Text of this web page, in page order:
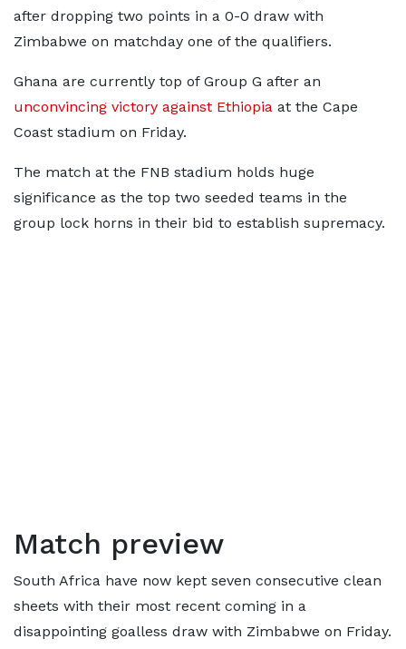
after dropping two points in a 0-0 draw with
Zimbabwe on matchday one of the qualifiers.
Ghana are currently top of Group G after an
unconvincing victory against Ethiopia at the Cape
Coast stadium on Friday.
The match at the FNB stadium holds huge
significance as the top two seeded teams in the
group lock horns in their bid to establish supremacy.
Match preview
South Africa have now kept seven consecutive clean
sheets with their most recent coming in a
disappointing goalless draw with Zimbabwe on Friday.